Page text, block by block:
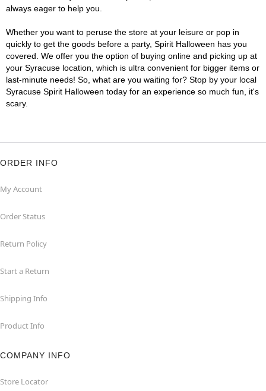
always eager to help you.
Whether you want to peruse the store at your leisure or pop in
quickly to get the goods before a party, Spirit Halloween has you
covered. We offer you the option of buying online and picking up at
your Syracuse location, which is ultra convenient for bigger items or
last-minute needs! So, what are you waiting for? Stop by your local
Syracuse Spirit Halloween today for an experience so much fun, it's
scary.
ORDER INFO
My Account
Order Status
Return Policy
Start a Return
Shipping Info
Product Info
COMPANY INFO
Store Locator